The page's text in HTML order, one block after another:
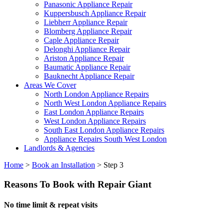
Panasonic Appliance Repair
Kuppersbusch Appliance Repair
Liebherr Appliance Repair
Blomberg Appliance Repair
Caple Appliance Repair
Delonghi Appliance Repair
Ariston Appliance Repair
Baumatic Appliance Repair
Bauknecht Appliance Repair
Areas We Cover
North London Appliance Repairs
North West London Appliance Repairs
East London Appliance Repairs
West London Appliance Repairs
South East London Appliance Repairs
Appliance Repairs South West London
Landlords & Agencies
Home > Book an Installation > Step 3
Reasons To Book with Repair Giant
No time limit & repeat visits